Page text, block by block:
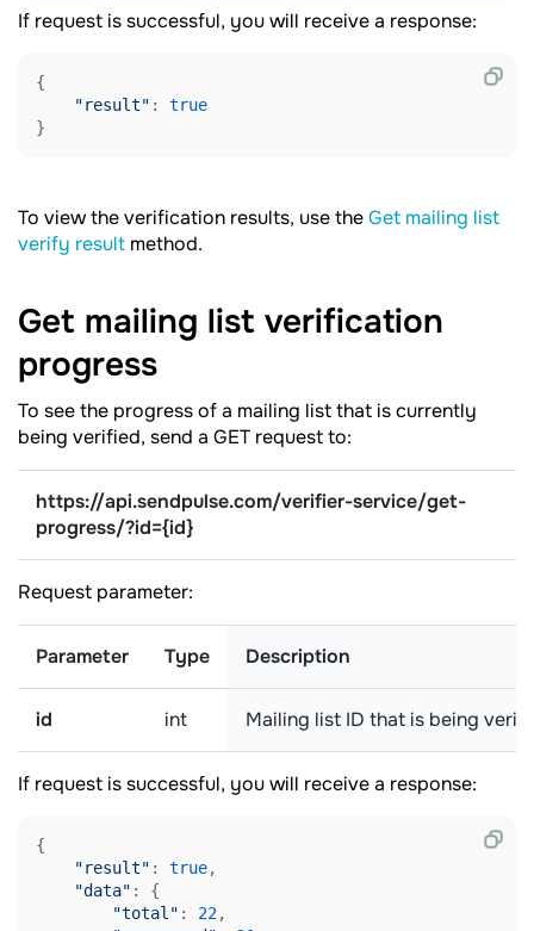
If request is successful, you will receive a response:
{
"result" : true
To view the verification results, use theGet mailing list
verify result method.
Get mailing list verification
progress
To see the progress of a mailing list that is currently
being verified, send a GET request to:
https://api.sendpulse.com/verifier-service/get-
progress/?id={id}
Request parameter:
Parameter Type Description
id int Mailing list ID that is being
If request is successful, you will receive a response:
{
"result" : true,
"data" : {
"total" : 22,